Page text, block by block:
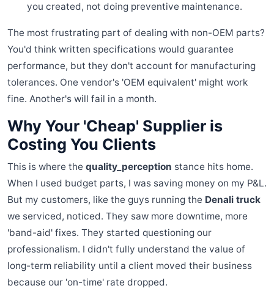
you created, not doing preventive maintenance.
The most frustrating part of dealing with non-OEM parts?
You'd think written specifications would guarantee
performance, but they don't account for manufacturing
tolerances. One vendor's 'OEM equivalent' might work
fine. Another's will fail in a month.
Why Your 'Cheap' Supplier is
Costing You Clients
This is where the quality_perception stance hits home.
When I used budget parts, I was saving money on my P&L.
But my customers, like the guys running the Denali truck
we serviced, noticed. They saw more downtime, more
'band-aid' fixes. They started questioning our
professionalism. I didn't fully understand the value of
long-term reliability until a client moved their business
because our 'on-time' rate dropped.